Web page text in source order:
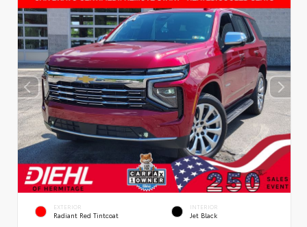
EXTERIOR
Radiant Red Tintcoat
INTERIOR
Jet Black